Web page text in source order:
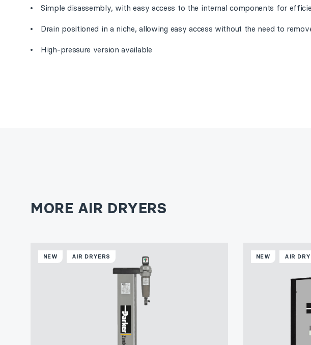
Simple disassembly, with easy access to the internal components for
Drain positioned in a niche, allowing easy access without the need to
High-pressure version available
MORE AIR DRYERS
NEW AIR DRYERS NEW AIR